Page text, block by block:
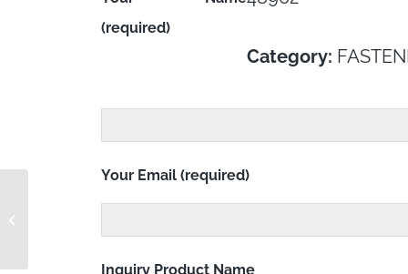
Category:
(required)
Your Email (required)
Inquiry Product Name